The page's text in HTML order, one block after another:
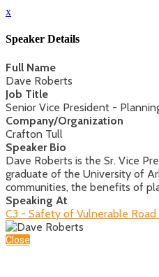
x
Speaker Details
Full Name
Dave Roberts
Job Title
Senior Vice President -
Company/Organization
Crafton Tull
Speaker Bio
Dave Roberts is the Sr. Vice
graduate of the University of
communities, the benefits of
Speaking At
C3 - Safety of Vulnerable Road
Close